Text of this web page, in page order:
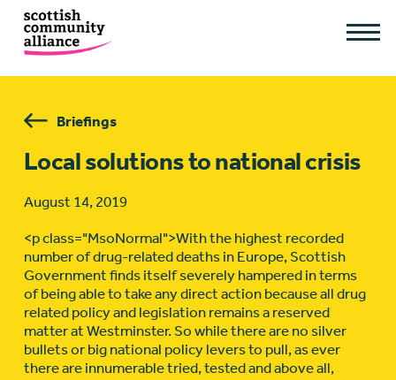
Briefings
Local solutions to national crisis
August 14, 2019
<p class="MsoNormal">With the highest recorded
number of drug-related deaths in Europe, Scottish
Government finds itself severely hampered in terms
of being able to take any direct action because all drug
related policy and legislation remains a reserved
matter at Westminster. So while there are no silver
bullets or big national policy levers to pull, as ever
there are innumerable tried, tested and above all,